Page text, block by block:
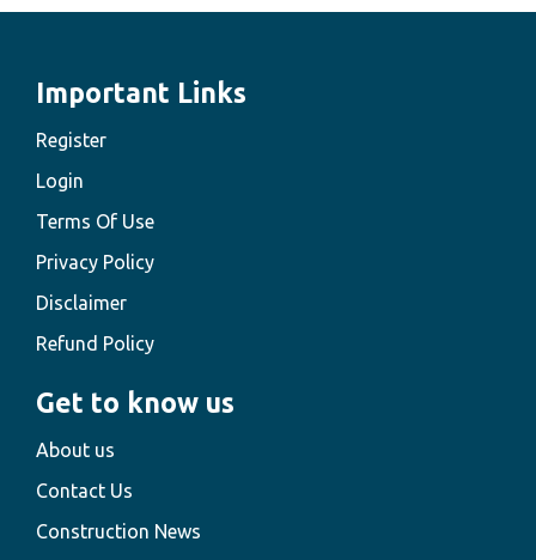
Important Links
Register
Login
Terms Of Use
Privacy Policy
Disclaimer
Refund Policy
Get to know us
About us
Contact Us
Construction News